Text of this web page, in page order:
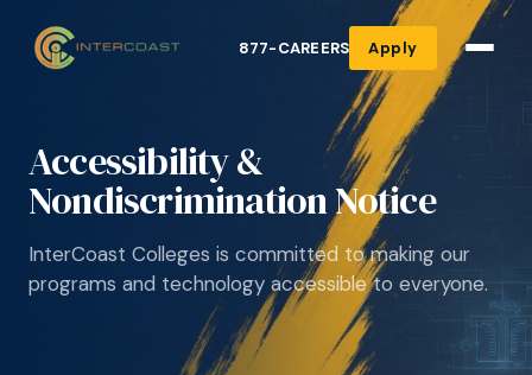
877-CAREERS Apply
Accessibility &
Nondiscrimination Notice
InterCoast Colleges is committed to making our
programs and technology accessible to everyone.